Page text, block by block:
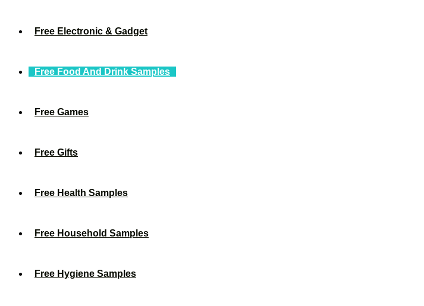
Free Electronic & Gadget
Free Food And Drink Samples
Free Games
Free Gifts
Free Health Samples
Free Household Samples
Free Hygiene Samples